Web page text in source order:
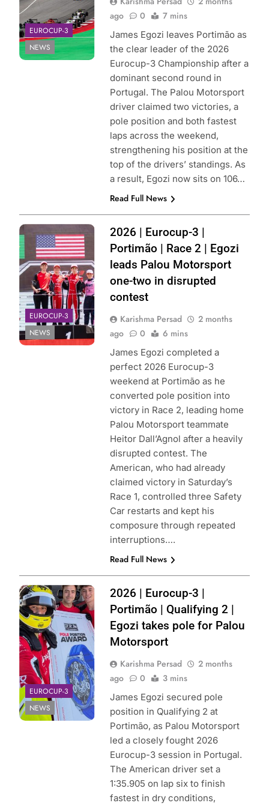
EUROCUP-3
NEWS
ago
0 7 mins
James Egozi leaves Portimão as
the clear leader of the 2026
Eurocup-3 Championship after a
dominant second round in
Portugal. The Palou Motorsport
driver claimed two victories, a
pole position and both fastest
laps across the weekend,
strengthening his position at the
top of the drivers’ standings. As
a result, Egozi now sits on 106…
Read Full News
Photo Credit:
Palou Motorsport
EUROCUP-3
NEWS
2026 | Eurocup-3 |
Portimão | Race 2 | Egozi
leads Palou Motorsport
one-two in disrupted
contest
Karishma Persad
2 months
ago
0 6 mins
James Egozi completed a
perfect 2026 Eurocup-3
weekend at Portimão as he
converted pole position into
victory in Race 2, leading home
Palou Motorsport teammate
Heitor Dall’Agnol after a heavily
disrupted contest. The
American, who had already
claimed victory in Saturday’s
Race 1, controlled three Safety
Car restarts and kept his
composure through repeated
interruptions….
Read Full News
Photo Credit:
Palou Motorsport
| X
EUROCUP-3
NEWS
2026 | Eurocup-3 |
Portimão | Qualifying 2 |
Egozi takes pole for Palou
Motorsport
Karishma Persad
2 months
ago
0 3 mins
James Egozi secured pole
position in Qualifying 2 at
Portimão, as Palou Motorsport
led a closely fought 2026
Eurocup-3 session in Portugal.
The American driver set a
1:35.905 on lap six to finish
fastest in dry conditions,